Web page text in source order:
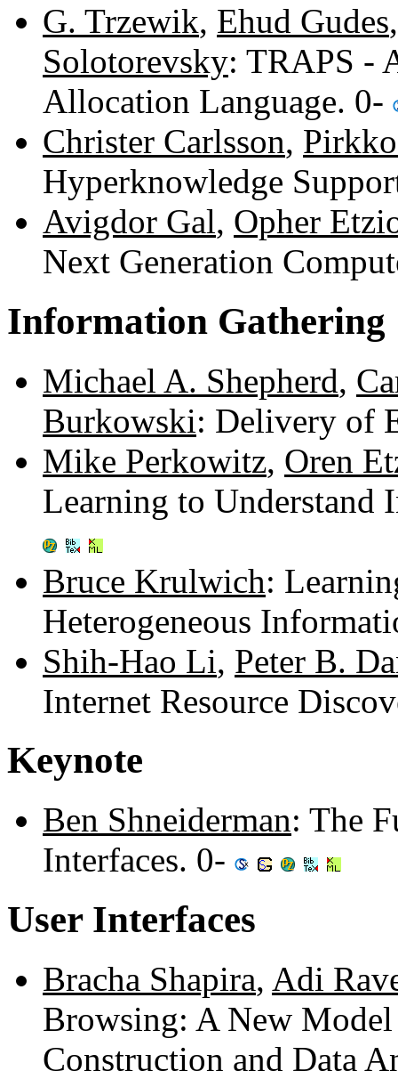
G. Trzewik, Ehud Gudes
Solotorevsky: TRAPS -
Allocation Language. 0-
Christer Carlsson,
Hyperknowledge
Avigdor Gal, Opher
Next Generation
Information Gathering
Michael A. Shepherd,
Burkowski: Delivery of
Mike Perkowitz, Oren
Learning to
Bruce Krulwich:
Heterogeneous
Shih-Hao Li, Peter B.
Internet Resource
Keynote
Ben Shneiderman: The
Interfaces. 0-
User Interfaces
Bracha Shapira, Adi
Browsing: A New
Construction and Data